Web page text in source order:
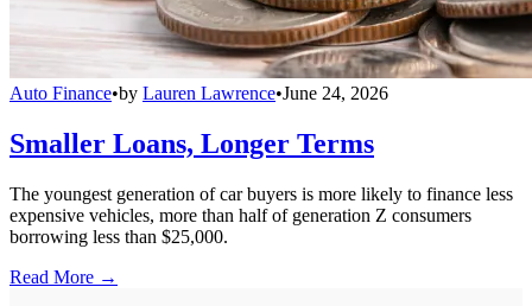
Auto Finance•by Lauren Lawrence•June 24, 2026
Smaller Loans, Longer Terms
The youngest generation of car buyers is more likely to finance less
expensive vehicles, more than half of generation Z consumers
borrowing less than $25,000.
Read More →